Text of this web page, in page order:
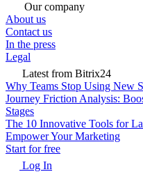
Our company
About us
Contact us
In the press
Legal
Latest from Bitrix24
Why Teams Stop Using New
Journey Friction Analysis:
Stages
The 10 Innovative Tools for
Empower Your Marketing
Start for free
Log In